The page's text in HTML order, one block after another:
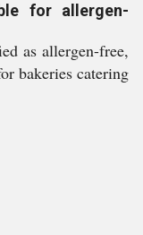
for allergen-
as allergen-free,
bakeries catering